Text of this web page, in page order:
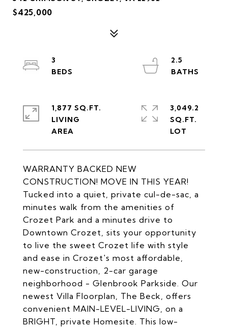
$425,000
WARRANTY BACKED NEW
CONSTRUCTION! MOVE IN THIS YEAR!
Tucked into a quiet, private cul-de-sac, a
minutes walk from the amenities of
Crozet Park and a minutes drive to
Downtown Crozet, sits your opportunity
to live the sweet Crozet life with style
and ease in Crozet's most affordable,
new-construction, 2-car garage
neighborhood - Glenbrook Parkside. Our
newest Villa Floorplan, The Beck, offers
convenient MAIN-LEVEL-LIVING, on a
BRIGHT, private Homesite. This low-
3
2.5
1,877 SQ.FT.
LIVING
3,049.2
SQ.FT.